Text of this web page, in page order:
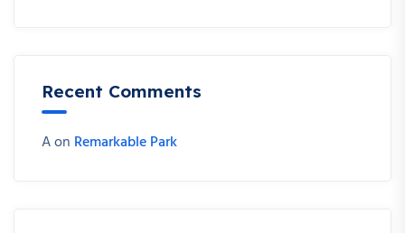
Recent Comments
Aon Remarkable Park